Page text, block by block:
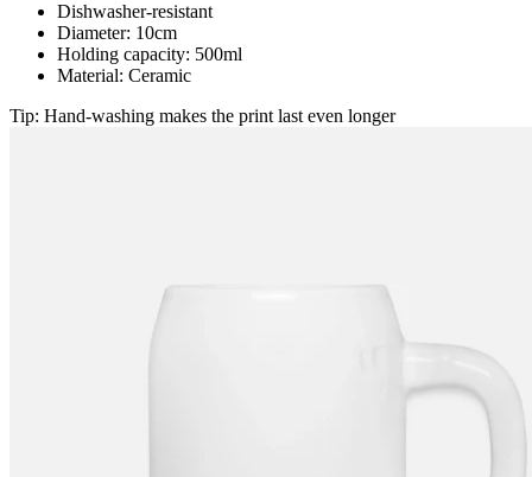
Dishwasher-resistant
Diameter: 10cm
Holding capacity: 500ml
Material: Ceramic
Tip: Hand-washing makes the print last even longer